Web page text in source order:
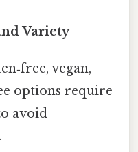
Variety
vegan,
options require
avoid